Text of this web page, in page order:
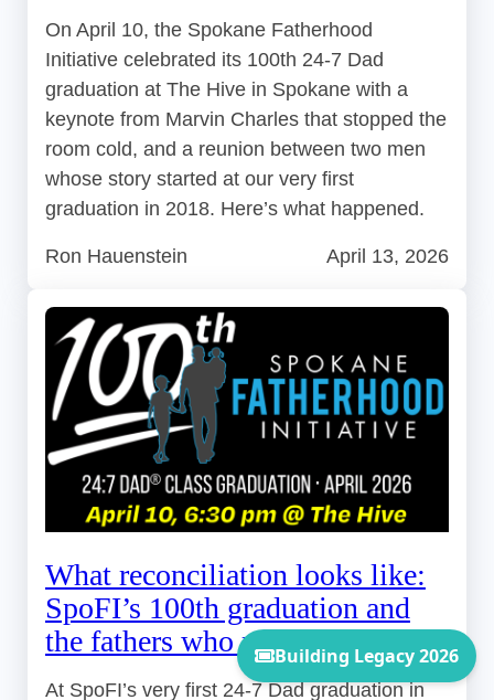
On April 10, the Spokane Fatherhood
Initiative celebrated its 100th 24-7 Dad
graduation at The Hive in Spokane with a
keynote from Marvin Charles that stopped the
room cold, and a reunion between two men
whose story started at our very first
graduation in 2018. Here’s what happened.
Ron Hauenstein April 13, 2026
What reconciliation looks like:
SpoFI’s 100th graduation and
the fathers who made it possible
At SpoFI’s very first 24-7 Dad graduation in